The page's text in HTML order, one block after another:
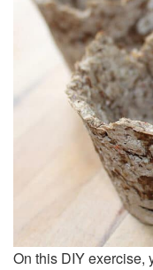
On this DIY exercise,